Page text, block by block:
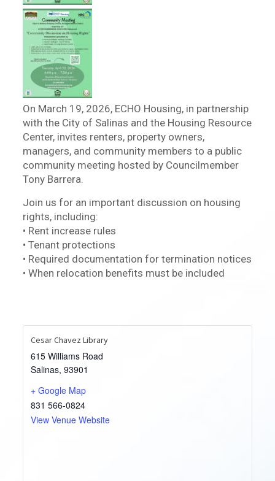
On March 19, 2026, ECHO Housing, in partnership
with the City of Salinas and the Housing Resource
Center, invites renters, property owners,
managers, and community members to a public
community meeting hosted by Councilmember
Tony Barrera.
Join us for an important discussion on housing
rights, including:
• Rent increase rules
• Tenant protections
• Required documentation for termination notices
• When relocation benefits must be included
Cesar Chavez Library
615 Williams Road
Salinas, 93901
+ Google Map
831 566-0824
View Venue Website